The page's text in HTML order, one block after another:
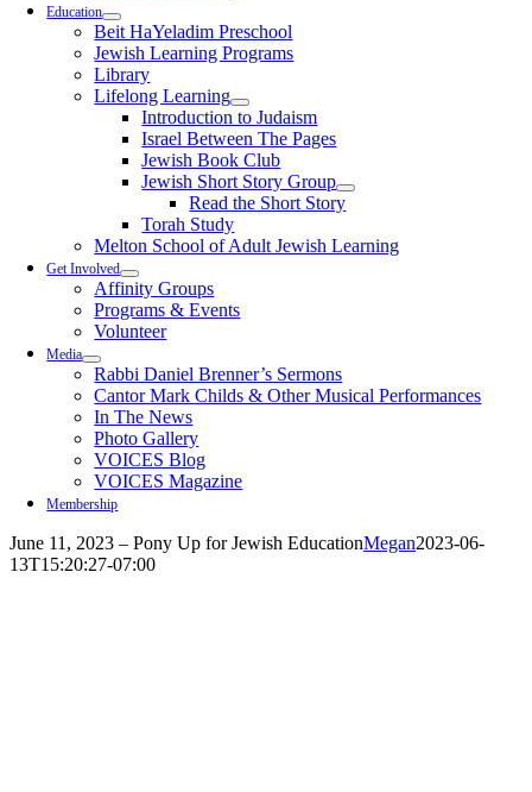
Education
Beit HaYeladim Preschool
Jewish Learning Programs
Library
Lifelong Learning
Introduction to Judaism
Israel Between The Pages
Jewish Book Club
Jewish Short Story Group
Read the Short Story
Torah Study
Melton School of Adult Jewish Learning
Get Involved
Affinity Groups
Programs & Events
Volunteer
Media
Rabbi Daniel Brenner’s Sermons
Cantor Mark Childs & Other Musical Performances
In The News
Photo Gallery
VOICES Blog
VOICES Magazine
Membership
June 11, 2023 – Pony Up for Jewish EducationMegan2023-06-
13T15:20:27-07:00